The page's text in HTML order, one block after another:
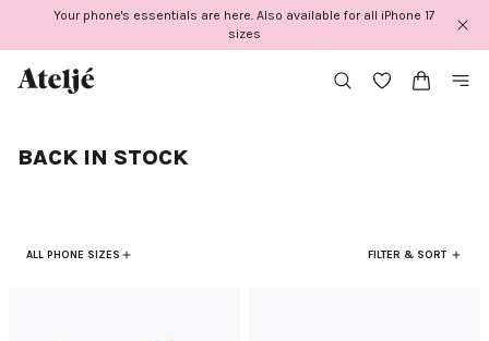
Your phone's essentials are here. Also available for all iPhone 17
sizes
BACK IN STOCK
ALL PHONE SIZES FILTER & SORT